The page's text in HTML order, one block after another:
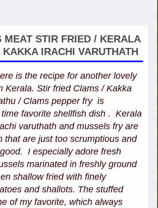
MEAT STIR FRIED / KERALA
KAKKA IRACHI VARUTHATH
is the recipe for another lovely
Kerala. Stir fried Clams / Kakka
/ Clams pepper fry is
favorite shellfish dish . Kerala
varuthath and mussels fry are
that are just too scrumptious and
I especially adore fresh
marinated in freshly ground
shallow fried with finely
and shallots. The stuffed
of my favorite, which always